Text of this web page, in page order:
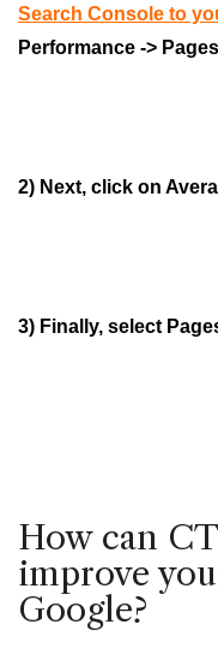
Search Console to
Performance ->
2) Next, click on
3) Finally, select
How can
improve
Google?